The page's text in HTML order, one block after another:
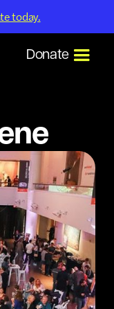
today.
Donate